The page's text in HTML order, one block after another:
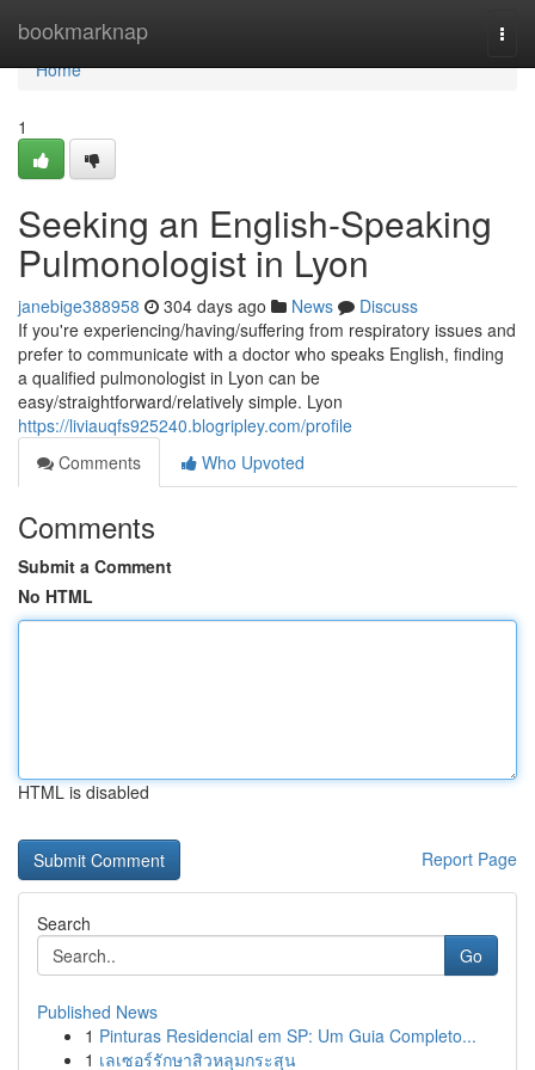
bookmarknap
Home
Home
1
Seeking an English-Speaking
Pulmonologist in Lyon
janebige388958 304 days ago News
Discuss
If you're experiencing/having/suffering from respiratory issues and
prefer to communicate with a doctor who speaks English, finding
a qualified pulmonologist in Lyon can be
easy/straightforward/relatively simple. Lyon
https://liviauqfs925240.blogripley.com/profile
Comments
Who Upvoted
Comments
Submit a Comment
No HTML
HTML is disabled
Report Page
Search
Go
Published News
1 Pinturas Residencial em SP: Um Guia Completo...
1 เลเซอร์รักษาสิวหลุมกระสุน